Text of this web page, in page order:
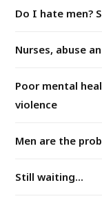
Do I hate men?
Nurses, abuse
Poor mental
violence
Men are the
Still waiting...